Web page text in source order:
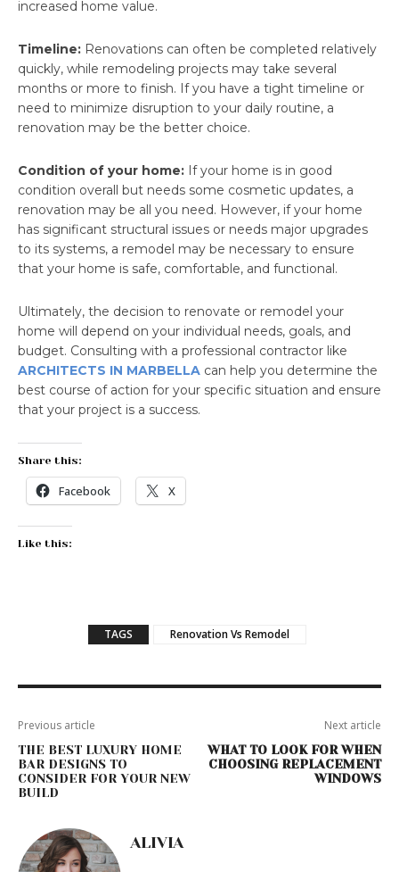
increased home value.
Timeline: Renovations can often be completed relatively
quickly, while remodeling projects may take several
months or more to finish. If you have a tight timeline or
need to minimize disruption to your daily routine, a
renovation may be the better choice.
Condition of your home: If your home is in good
condition overall but needs some cosmetic updates, a
renovation may be all you need. However, if your home
has significant structural issues or needs major upgrades
to its systems, a remodel may be necessary to ensure
that your home is safe, comfortable, and functional.
Ultimately, the decision to renovate or remodel your
home will depend on your individual needs, goals, and
budget. Consulting with a professional contractor like
ARCHITECTS IN MARBELLA can help you determine the
best course of action for your specific situation and ensure
that your project is a success.
Share this:
Facebook X
Like this:
TAGS Renovation Vs Remodel
Previous article
THE BEST LUXURY HOME
BAR DESIGNS TO
CONSIDER FOR YOUR NEW
BUILD
Next article
WHAT TO LOOK FOR WHEN
CHOOSING REPLACEMENT
WINDOWS
ALIVIA